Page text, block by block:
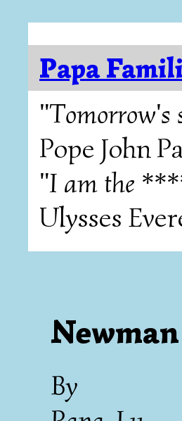
Papa
"Tomorrow's
Pope John
"I am the
Ulysses
By